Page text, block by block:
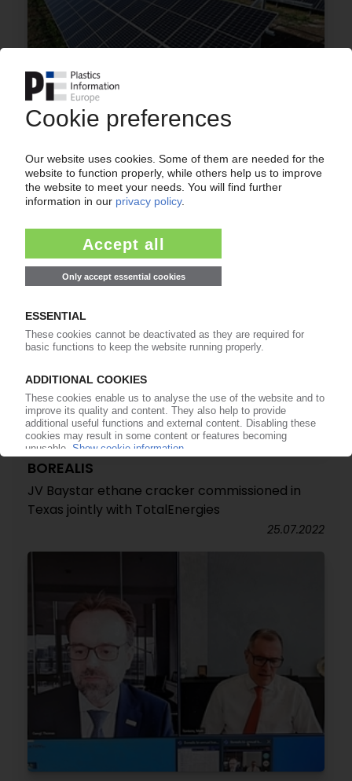
Solar power to feed Schwechat site /
Partnership with Verbund
BOREALIS
JV Baystar ethane cracker commissioned in
Texas jointly with TotalEnergies
25.07.2022